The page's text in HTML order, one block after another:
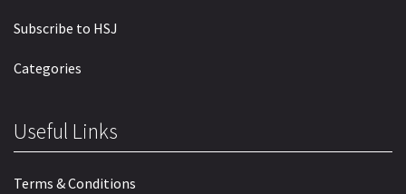
Subscribe to HSJ
Categories
Useful Links
Terms & Conditions